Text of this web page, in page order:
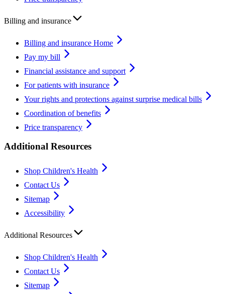
Billing and insurance
Billing and insurance Home
Pay my bill
Financial assistance and support
For patients with insurance
Your rights and protections against surprise medical bills
Coordination of benefits
Price transparency
Additional Resources
Shop Children's Health
Contact Us
Sitemap
Accessibility
Additional Resources
Shop Children's Health
Contact Us
Sitemap